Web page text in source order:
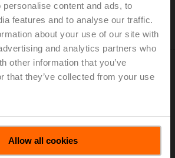
content and ads, to
features and to analyse our traffic.
about your use of our site with
and analytics partners who
other information that you’ve
that they’ve collected from your use
Allow all cookies
10 Nm, AC/DC 24 V, 120 s,
manufacturers of VAV boxes
VRU, 8 Nm, AC/DC 24 V, 4 s, IP54
manufacturers of VAV boxes